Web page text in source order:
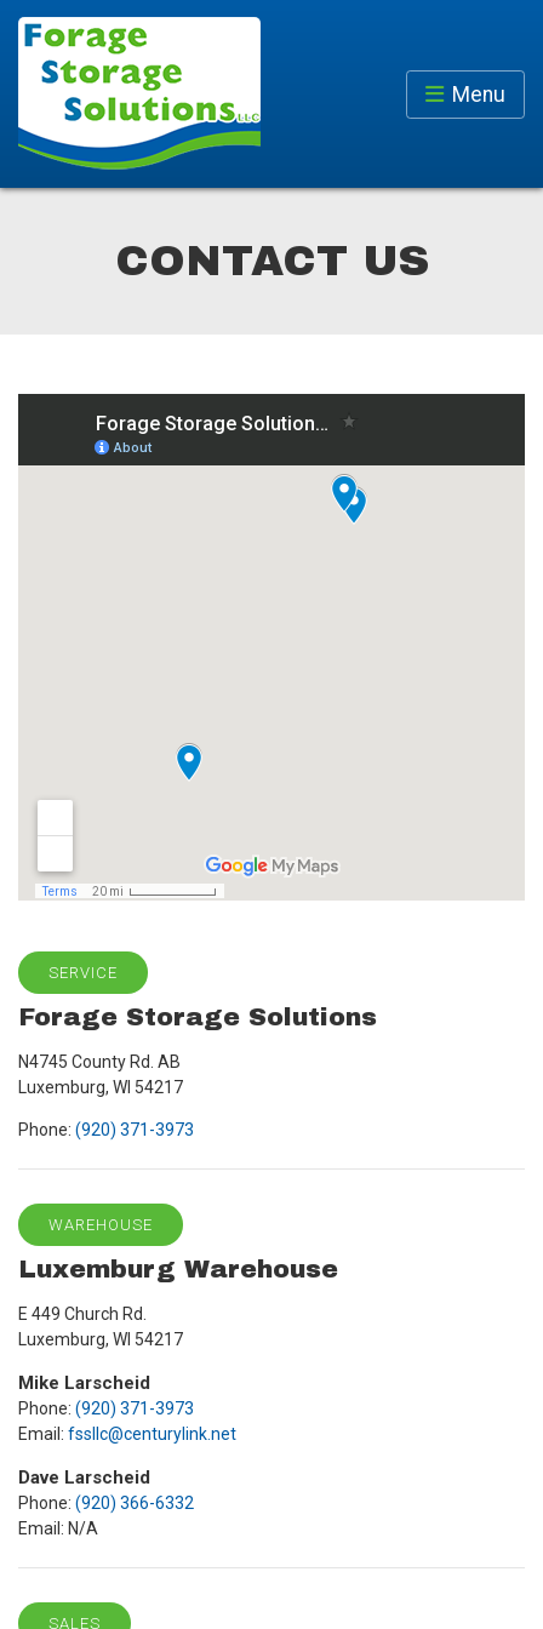
Menu
CONTACT US
SERVICE
Forage Storage Solutions
N4745 County Rd. AB
Luxemburg, WI 54217
Phone: (920) 371-3973
WAREHOUSE
Luxemburg Warehouse
E 449 Church Rd.
Luxemburg, WI 54217
Mike Larscheid
Phone: (920) 371-3973
Email: fssllc@centurylink.net
Dave Larscheid
Phone: (920) 366-6332
Email: N/A
SALES